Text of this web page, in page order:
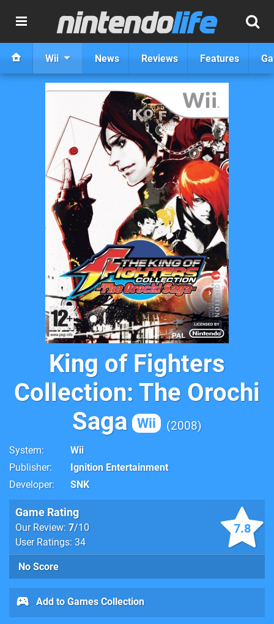
Wii News Reviews Features
King of Fighters
Collection: The Orochi
Saga
Wii 2008
System
Wii
Publisher
Ignition Entertainment
Developer
SNK
7.8
Game Rating
Our Review: 7/10
User Ratings: 34
No Score
Add to Games Collection